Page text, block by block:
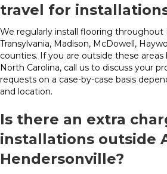
travel for
We regularly install flooring throughout
Transylvania, Madison, McDowell,
counties. If you are outside these
North Carolina, call us to discuss your
requests on a case-by-case basis
and location.
Is there an extra
installations outside
Hendersonville?